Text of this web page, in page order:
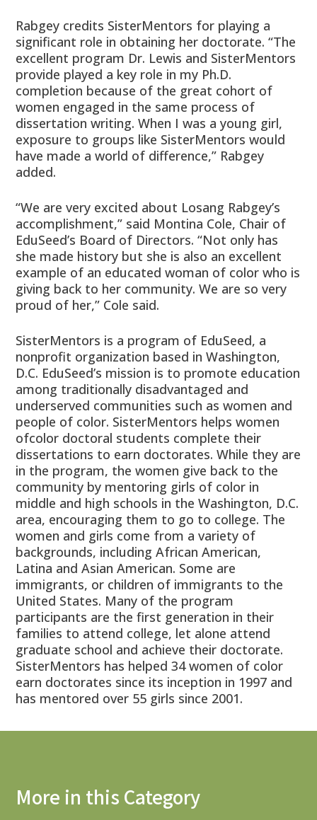
Rabgey credits SisterMentors for playing a
significant role in obtaining her doctorate. “The
excellent program Dr. Lewis and SisterMentors
provide played a key role in my Ph.D.
completion because of the great cohort of
women engaged in the same process of
dissertation writing. When I was a young girl,
exposure to groups like SisterMentors would
have made a world of difference,” Rabgey
added.
“We are very excited about Losang Rabgey’s
accomplishment,” said Montina Cole, Chair of
EduSeed’s Board of Directors. “Not only has
she made history but she is also an excellent
example of an educated woman of color who is
giving back to her community. We are so very
proud of her,” Cole said.
SisterMentors is a program of EduSeed, a
nonprofit organization based in Washington,
D.C. EduSeed’s mission is to promote education
among traditionally disadvantaged and
underserved communities such as women and
people of color. SisterMentors helps women
ofcolor doctoral students complete their
dissertations to earn doctorates. While they are
in the program, the women give back to the
community by mentoring girls of color in
middle and high schools in the Washington, D.C.
area, encouraging them to go to college. The
women and girls come from a variety of
backgrounds, including African American,
Latina and Asian American. Some are
immigrants, or children of immigrants to the
United States. Many of the program
participants are the first generation in their
families to attend college, let alone attend
graduate school and achieve their doctorate.
SisterMentors has helped 34 women of color
earn doctorates since its inception in 1997 and
has mentored over 55 girls since 2001.
More in this Category